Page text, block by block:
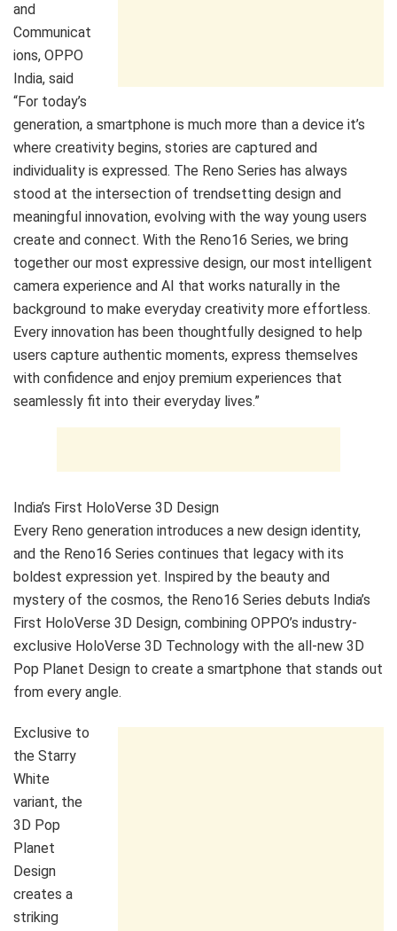
and
Communicat
ions, OPPO
India, said
“For today’s
generation, a smartphone is much more than a device it’s
where creativity begins, stories are captured and
individuality is expressed. The Reno Series has always
stood at the intersection of trendsetting design and
meaningful innovation, evolving with the way young users
create and connect. With the Reno16 Series, we bring
together our most expressive design, our most intelligent
camera experience and AI that works naturally in the
background to make everyday creativity more effortless.
Every innovation has been thoughtfully designed to help
users capture authentic moments, express themselves
with confidence and enjoy premium experiences that
seamlessly fit into their everyday lives.”
India’s First HoloVerse 3D Design
Every Reno generation introduces a new design identity,
and the Reno16 Series continues that legacy with its
boldest expression yet. Inspired by the beauty and
mystery of the cosmos, the Reno16 Series debuts India’s
First HoloVerse 3D Design, combining OPPO’s industry-
exclusive HoloVerse 3D Technology with the all-new 3D
Pop Planet Design to create a smartphone that stands out
from every angle.
Exclusive to
the Starry
White
variant, the
3D Pop
Planet
Design
creates a
striking